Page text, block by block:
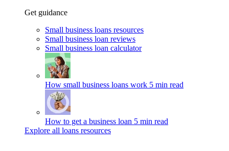
Get guidance
Small business loans resources
Small business loan reviews
Small business loan calculator
How small business loans work 5 min read
How to get a business loan 5 min read
Explore all loans resources